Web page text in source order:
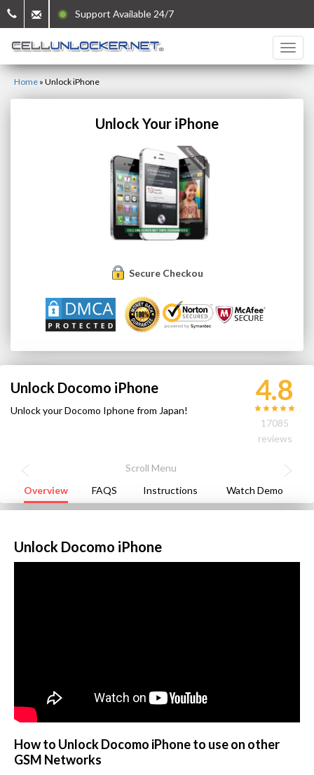
Support Available 24/7
Home » Unlock iPhone
Unlock Your iPhone
Secure Checkout
Unlock Docomo iPhone
Unlock your Docomo Iphone from Japan!
4.8
17085
reviews
Overview FAQS Instructions Watch Demo
Unlock Docomo iPhone
How to Unlock Docomo iPhone to use on other
GSM Networks